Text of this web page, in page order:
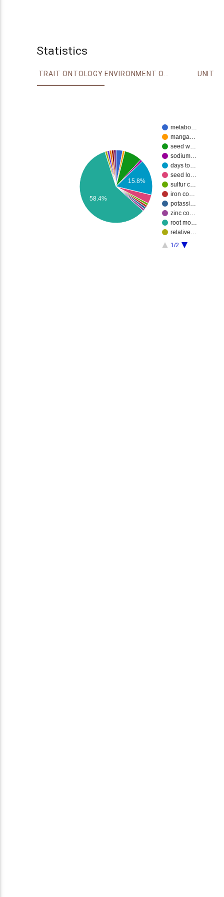
Statistics
TRAIT ONTOLOGY ENVIRONMENT ONTOLOGY UNIT
metabo…
manga…
seed w…
sodium…
days to…
seed lo…
sulfur c…
iron co…
potassi…
zinc co…
root mo…
relative…
1/2
15.8%
58.4%